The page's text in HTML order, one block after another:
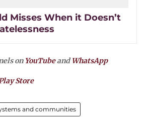
Misses When it Doesn’t
on YouTubeandWhatsApp
Store
and communities